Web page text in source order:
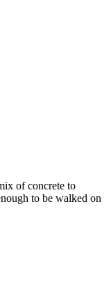
of concrete to
to be walked on